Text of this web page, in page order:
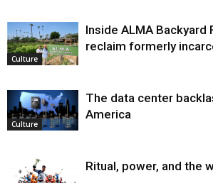
Culture
Inside ALMA Backyard
reclaim formerly
Culture
The data center
America
Ritual, power, and the